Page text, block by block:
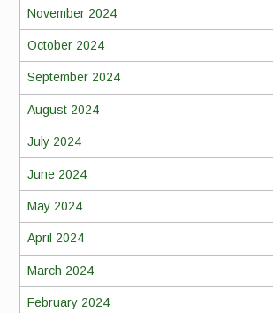
November 2024
October 2024
September 2024
August 2024
July 2024
June 2024
May 2024
April 2024
March 2024
February 2024